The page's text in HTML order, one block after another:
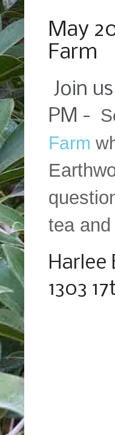
May
Farm
Join
PM -
Farm
tea and
Harlee
1303